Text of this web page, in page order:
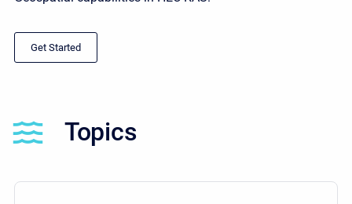
Get Started
Topics